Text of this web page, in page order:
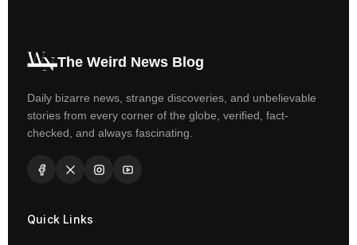
The Weird News Blog
Daily bizarre news, strange discoveries, and unbelievable
stories from every corner of the globe, verified, fact-
checked, and always fascinating.
Quick Links